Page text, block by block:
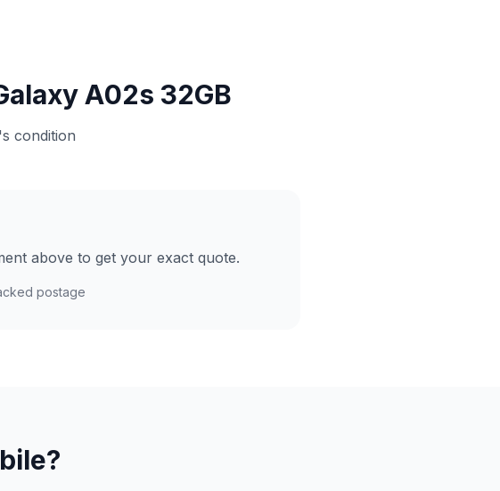
A02s 32GB
condition
above to get your exact quote.
postage